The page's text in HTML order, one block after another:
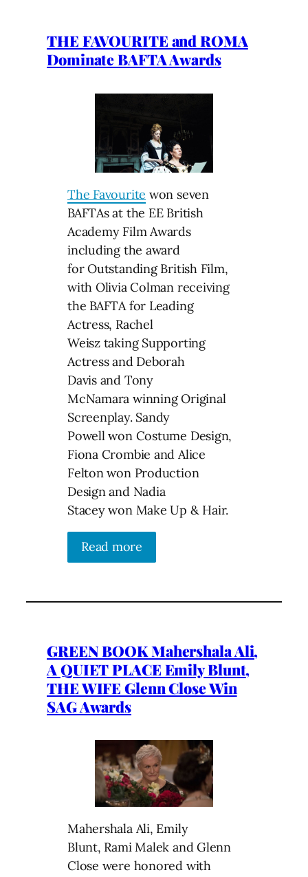
THE FAVOURITE and ROMA
Dominate BAFTA Awards
The Favourite won seven
BAFTAs at the EE British
Academy Film Awards
including the award
for Outstanding British Film,
with Olivia Colman receiving
the BAFTA for Leading
Actress, Rachel
Weisz taking Supporting
Actress and Deborah
Davis and Tony
McNamara winning Original
Screenplay. Sandy
Powell won Costume Design,
Fiona Crombie and Alice
Felton won Production
Design and Nadia
Stacey won Make Up & Hair.
Read more
GREEN BOOK Mahershala Ali,
A QUIET PLACE Emily Blunt,
THE WIFE Glenn Close Win
SAG Awards
Mahershala Ali, Emily
Blunt, Rami Malek and Glenn
Close were honored with